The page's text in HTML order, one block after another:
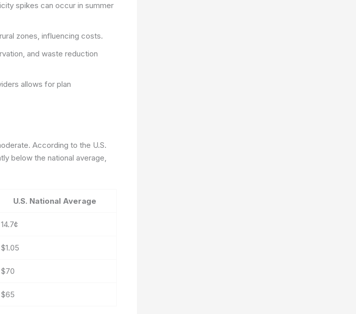
spikes can occur in summer
zones, influencing costs.
and waste reduction
allows for plan
According to the U.S.
below the national average,
U.S. National Average
14.7¢
$1.05
$70
$65